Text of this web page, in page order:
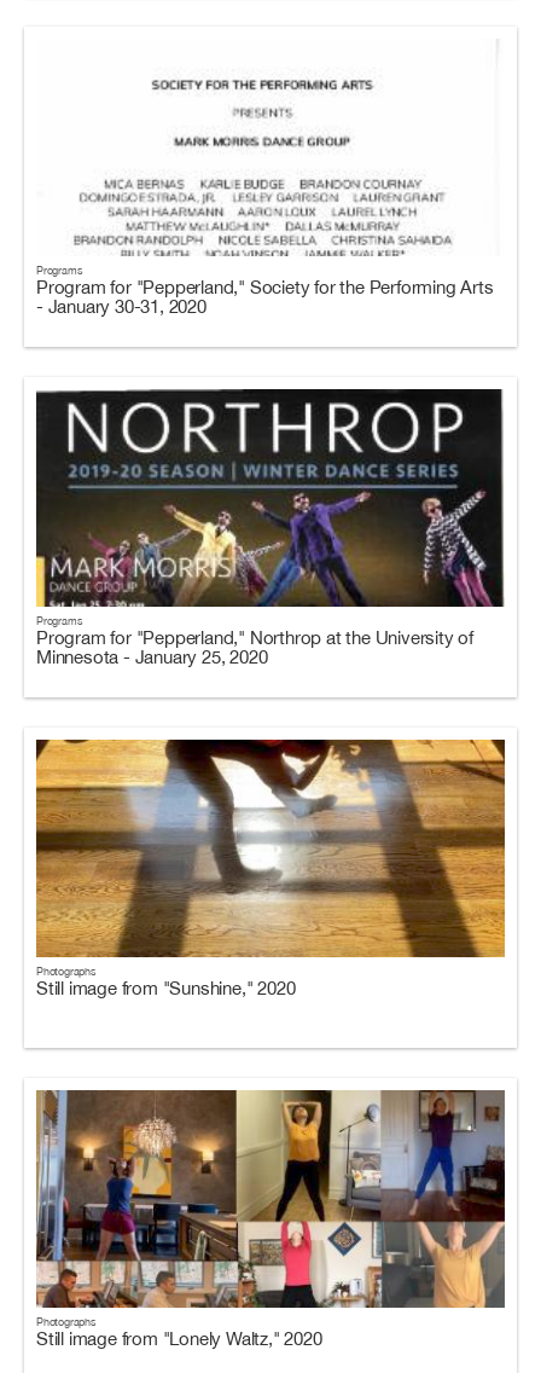
Programs
Program for "Pepperland," Society for the Performing Arts
- January 30-31, 2020
Programs
Program for "Pepperland," Northrop at the University of
Minnesota - January 25, 2020
Photographs
Still image from "Sunshine," 2020
Photographs
Still image from "Lonely Waltz," 2020